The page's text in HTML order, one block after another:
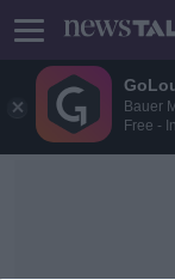
Bauer
Free -